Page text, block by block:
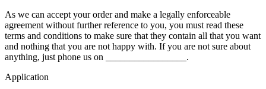
As we can accept your order and make a legally enforceable
agreement without further reference to you, you must read these
terms and conditions to make sure that they contain all that you want
and nothing that you are not happy with. If you are not sure about
anything, just phone us on _________________.
Application